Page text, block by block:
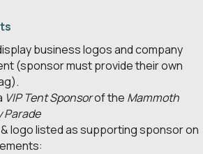
business logos and company
(sponsor must provide their own
VIP Tent Sponsorof the Mammoth
Parade
logo listed as supporting sponsor on